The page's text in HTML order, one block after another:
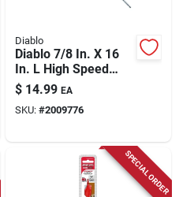
Diablo
Diablo 7/8 In. X 16
In. L High Speed
Steel Clean Wood
Spade Bit Hex Shank
1 Pk
$ 14.99 EA
SKU: #2009776
SPECIAL ORDER